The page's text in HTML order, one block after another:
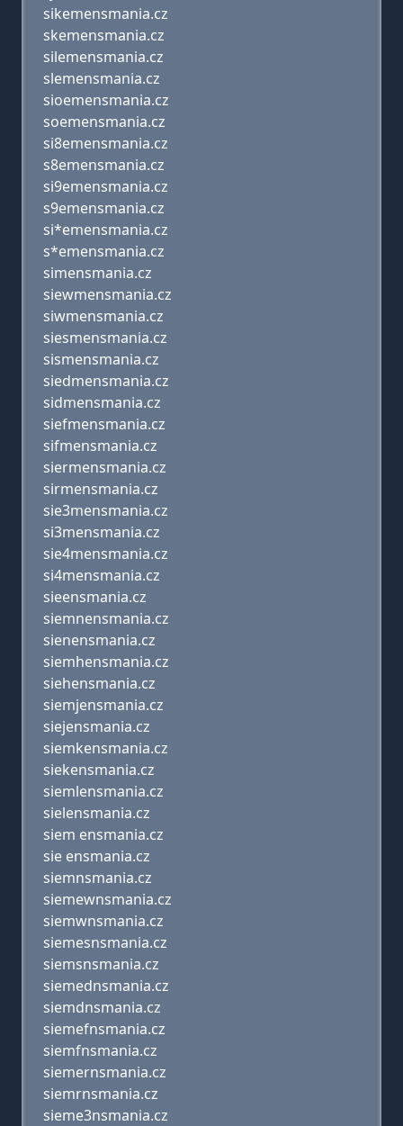
sikemensmania.cz
skemensmania.cz
silemensmania.cz
slemensmania.cz
sioemensmania.cz
soemensmania.cz
si8emensmania.cz
s8emensmania.cz
si9emensmania.cz
s9emensmania.cz
si*emensmania.cz
s*emensmania.cz
simensmania.cz
siewmensmania.cz
siwmensmania.cz
siesmensmania.cz
sismensmania.cz
siedmensmania.cz
sidmensmania.cz
siefmensmania.cz
sifmensmania.cz
siermensmania.cz
sirmensmania.cz
sie3mensmania.cz
si3mensmania.cz
sie4mensmania.cz
si4mensmania.cz
sieensmania.cz
siemnensmania.cz
sienensmania.cz
siemhensmania.cz
siehensmania.cz
siemjensmania.cz
siejensmania.cz
siemkensmania.cz
siekensmania.cz
siemlensmania.cz
sielensmania.cz
siem ensmania.cz
sie ensmania.cz
siemnsmania.cz
siemewnsmania.cz
siemwnsmania.cz
siemesnsmania.cz
siemsnsmania.cz
siemednsmania.cz
siemdnsmania.cz
siemefnsmania.cz
siemfnsmania.cz
siemernsmania.cz
siemrnsmania.cz
sieme3nsmania.cz